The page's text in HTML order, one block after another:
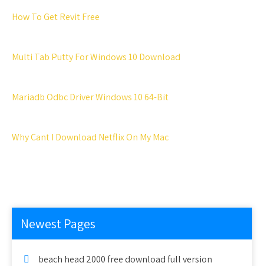
How To Get Revit Free
Multi Tab Putty For Windows 10 Download
Mariadb Odbc Driver Windows 10 64-Bit
Why Cant I Download Netflix On My Mac
Newest Pages
beach head 2000 free download full version